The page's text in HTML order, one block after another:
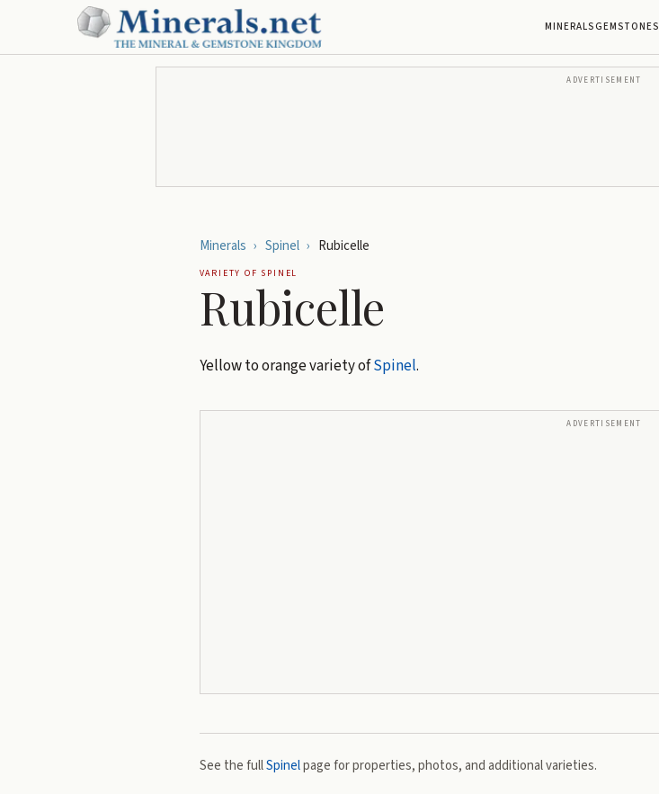
MINERALSGEMSTONES
ADVERTISEMENT
Minerals › Spinel › Rubicelle
VARIETY OF SPINEL
Rubicelle
Yellow to orange variety ofSpinel.
ADVERTISEMENT
See the fullSpinelpage for properties, photos, and additional varieties.